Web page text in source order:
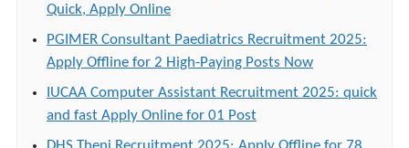
Quick, Apply Online
PGIMER Consultant Paediatrics Recruitment 2025:
Apply Offline for 2 High-Paying Posts Now
IUCAA Computer Assistant Recruitment 2025: quick
and fast Apply Online for 01 Post